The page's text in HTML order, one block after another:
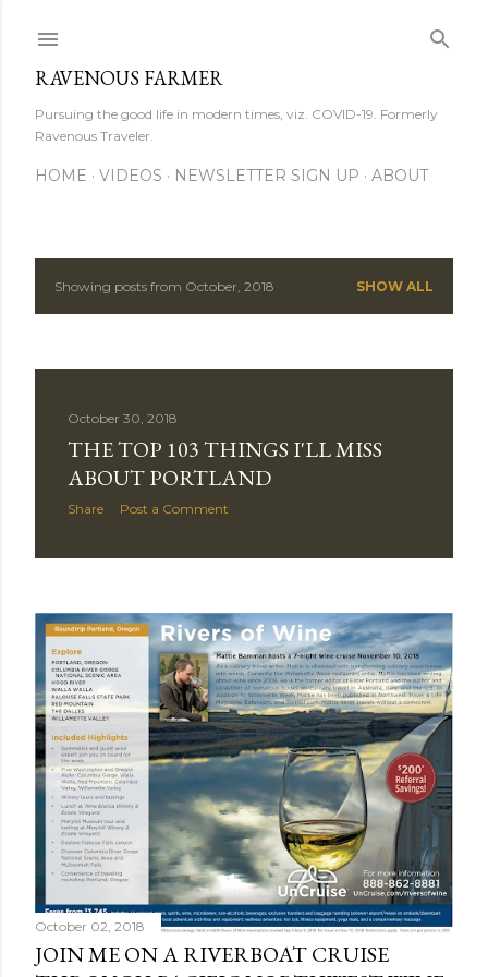
RAVENOUS FARMER
Pursuing the good life in modern times, viz. COVID-19. Formerly
Ravenous Traveler.
HOME VIDEOS NEWSLETTER SIGN UP ABOUT
PShowing posts from October, 2018 SHOW ALL
October 30, 2018
THE TOP 103 THINGS I'LL MISS
ABOUT PORTLAND
Share Post a Comment
October 02, 2018
JOIN ME ON A RIVERBOAT CRUISE